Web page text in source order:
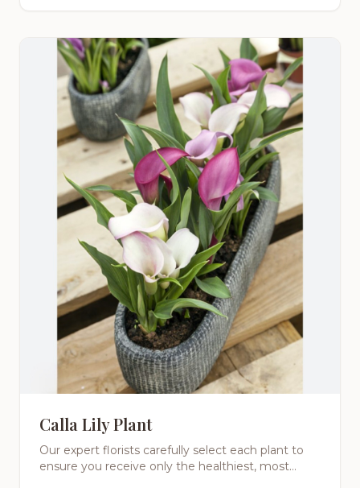
Calla Lily Plant
Our expert florists carefully select each plant to
ensure you receive only the healthiest, most